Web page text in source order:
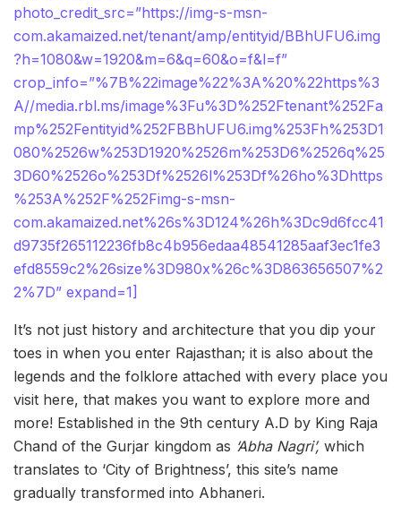
photo_credit_src=”https://img-s-msn-
com.akamaized.net/tenant/amp/entityid/BBhUFU6.img
?h=1080&w=1920&m=6&q=60&o=f&l=f”
crop_info=”%7B%22image%22%3A%20%22https%3
A//media.rbl.ms/image%3Fu%3D%252Ftenant%252Fa
mp%252Fentityid%252FBBhUFU6.img%253Fh%253D1
080%2526w%253D1920%2526m%253D6%2526q%25
3D60%2526o%253Df%2526l%253Df%26ho%3Dhttps
%253A%252F%252Fimg-s-msn-
com.akamaized.net%26s%3D124%26h%3Dc9d6fcc41
d9735f265112236fb8c4b956edaa48541285aaf3ec1fe3
efd8559c2%26size%3D980x%26c%3D863656507%2
2%7D” expand=1]
It’s not just history and architecture that you dip your
toes in when you enter Rajasthan; it is also about the
legends and the folklore attached with every place you
visit here, that makes you want to explore more and
more! Established in the 9th century A.D by King Raja
Chand of the Gurjar kingdom as ‘Abha Nagri’, which
translates to ‘City of Brightness’, this site’s name
gradually transformed into Abhaneri.